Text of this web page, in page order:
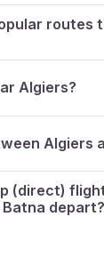
routes
Algiers?
Algiers
(direct)
depart?